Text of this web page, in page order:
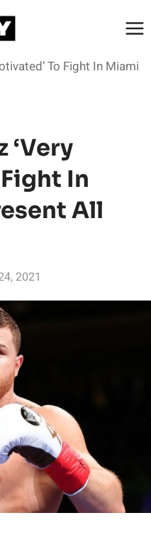
To Fight In Miami
‘Very
In
All
2021